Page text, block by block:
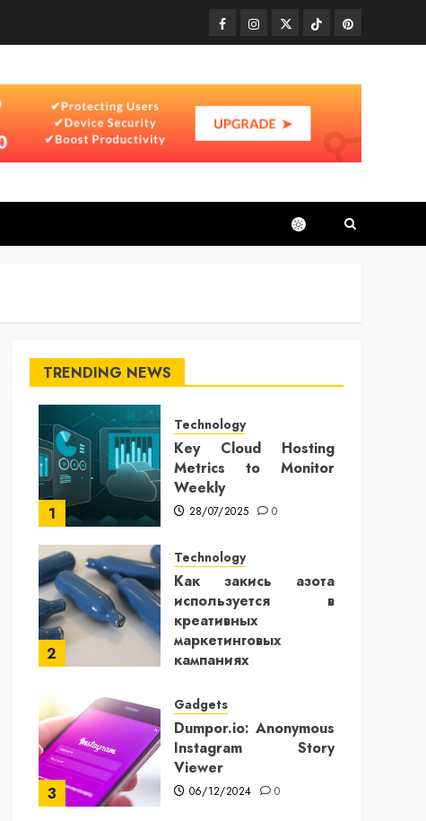
FacebookInstagram
TwitterTikTokPinterest
TRENDING NEWS
1
Technology
Key Cloud Hosting
Metrics to Monitor
Weekly
28/07/2025 0
2
Technology
Как закись азота
используется в
креативных
маркетинговых
кампаниях
3
Gadgets
Dumpor.io: Anonymous
Instagram Story
Viewer
06/12/2024 0